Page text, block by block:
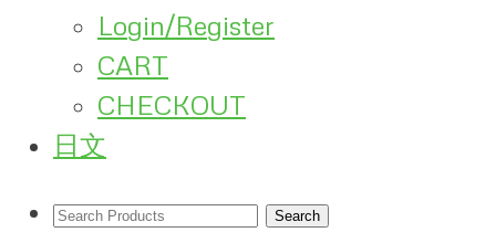
Login/Register
CART
CHECKOUT
日文